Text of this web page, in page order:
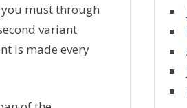
must through
variant
is made every